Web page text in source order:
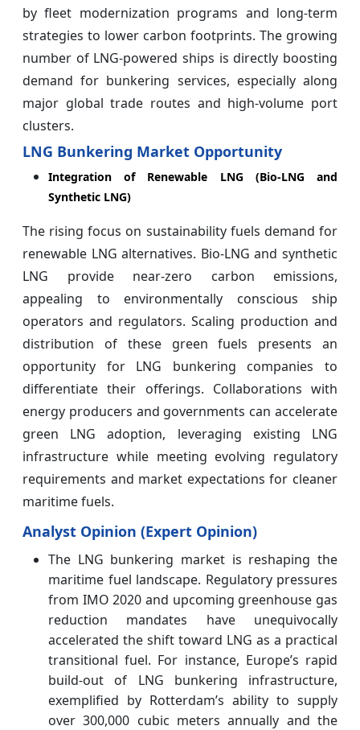
by fleet modernization programs and long-term
strategies to lower carbon footprints. The growing
number of LNG-powered ships is directly boosting
demand for bunkering services, especially along
major global trade routes and high-volume port
clusters.
LNG Bunkering Market Opportunity
Integration of Renewable LNG (Bio-LNG and
Synthetic LNG)
The rising focus on sustainability fuels demand for
renewable LNG alternatives. Bio-LNG and synthetic
LNG provide near-zero carbon emissions,
appealing to environmentally conscious ship
operators and regulators. Scaling production and
distribution of these green fuels presents an
opportunity for LNG bunkering companies to
differentiate their offerings. Collaborations with
energy producers and governments can accelerate
green LNG adoption, leveraging existing LNG
infrastructure while meeting evolving regulatory
requirements and market expectations for cleaner
maritime fuels.
Analyst Opinion (Expert Opinion)
The LNG bunkering market is reshaping the
maritime fuel landscape. Regulatory pressures
from IMO 2020 and upcoming greenhouse gas
reduction mandates have unequivocally
accelerated the shift toward LNG as a practical
transitional fuel. For instance, Europe’s rapid
build-out of LNG bunkering infrastructure,
exemplified by Rotterdam’s ability to supply
over 300,000 cubic meters annually and the